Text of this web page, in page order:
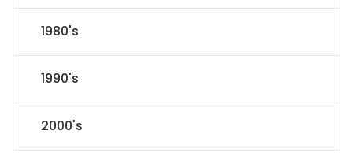
1980's
1990's
2000's